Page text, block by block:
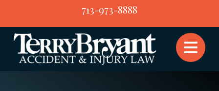
content
713-973-8888